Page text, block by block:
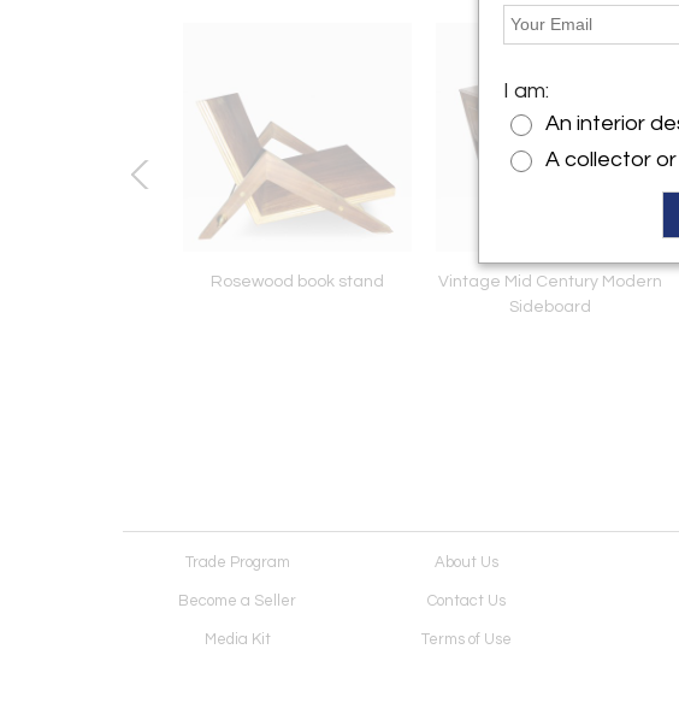
Rosewood book stand
Vintage Mid Century Modern
Sideboard
Trade Program About Us
Become a Seller Contact Us
Media Kit Terms of Use
I am:
An interior
A collector